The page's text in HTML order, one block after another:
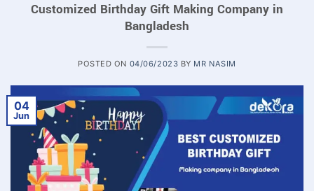
Customized Birthday Gift Making Company in
Bangladesh
POSTED ON 04/06/2023 BY MR NASIM
04
Jun